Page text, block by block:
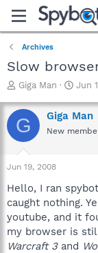
Archives
Slow
T
r
e
a
t
a
t
e
r
Giga Man
S
a
r
t
e
Jun
G Giga Man
New
Jun 19, 2008
Hello, I ran
caught nothing.
youtube, and it
my browser is
Warcraft 3and